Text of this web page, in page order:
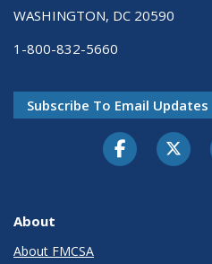
WASHINGTON, DC 20590
1-800-832-5660
Subscribe To Email Updates
Facebook
About
About FMCSA